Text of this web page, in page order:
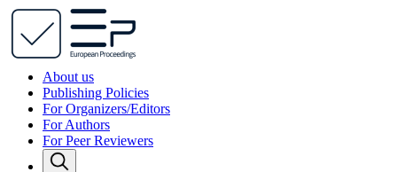
About us
Publishing Policies
For Organizers/Editors
For Authors
For Peer Reviewers